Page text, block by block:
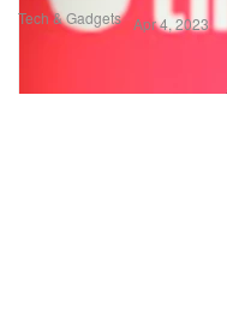
Tech & Gadgets Apr 4, 2023